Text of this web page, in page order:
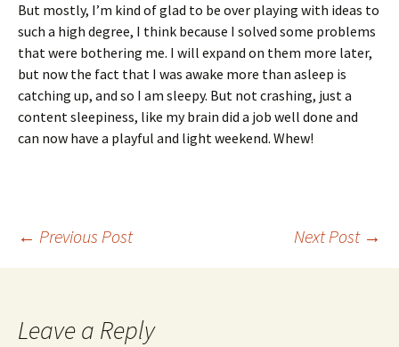
But mostly, I’m kind of glad to be over playing with ideas to
such a high degree, I think because I solved some problems
that were bothering me. I will expand on them more later,
but now the fact that I was awake more than asleep is
catching up, and so I am sleepy. But not crashing, just a
content sleepiness, like my brain did a job well done and
can now have a playful and light weekend. Whew!
Post
← Previous Post Next Post →
Leave a Reply